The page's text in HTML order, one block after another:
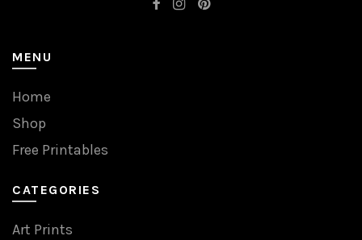
MENU
Home
Shop
Free Printables
CATEGORIES
Art Prints